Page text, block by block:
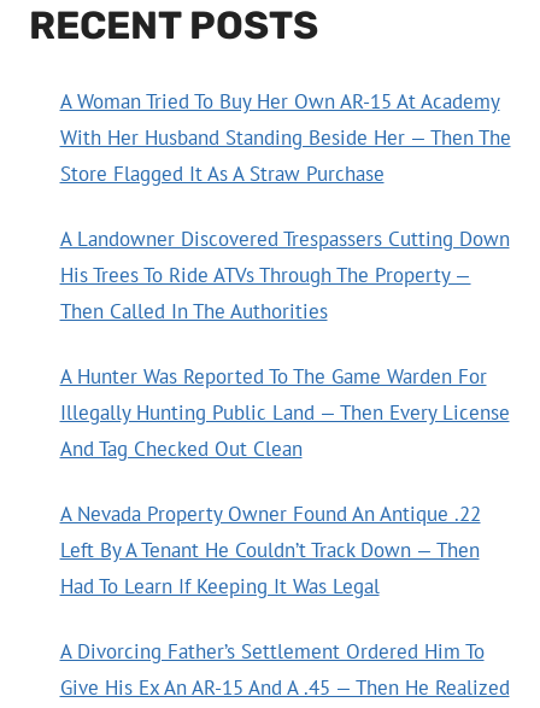
RECENT POSTS
A Woman Tried To Buy Her Own AR-15 At Academy
With Her Husband Standing Beside Her — Then The
Store Flagged It As A Straw Purchase
A Landowner Discovered Trespassers Cutting Down
His Trees To Ride ATVs Through The Property —
Then Called In The Authorities
A Hunter Was Reported To The Game Warden For
Illegally Hunting Public Land — Then Every License
And Tag Checked Out Clean
A Nevada Property Owner Found An Antique .22
Left By A Tenant He Couldn’t Track Down — Then
Had To Learn If Keeping It Was Legal
A Divorcing Father’s Settlement Ordered Him To
Give His Ex An AR-15 And A .45 — Then He Realized